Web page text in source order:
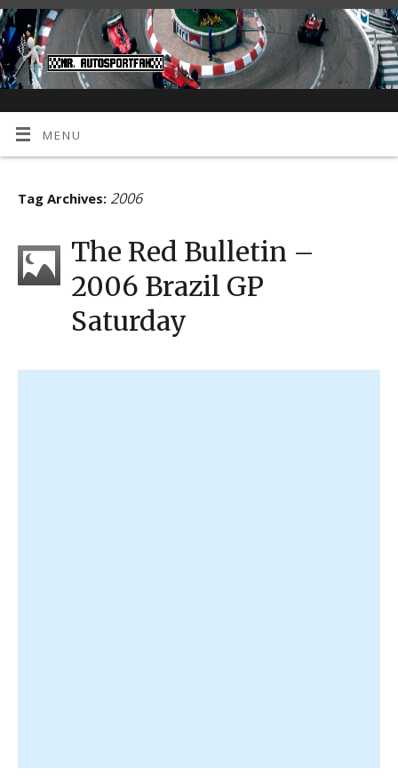
MENU
Tag Archives: 2006
The Red Bulletin –
2006 Brazil GP
Saturday